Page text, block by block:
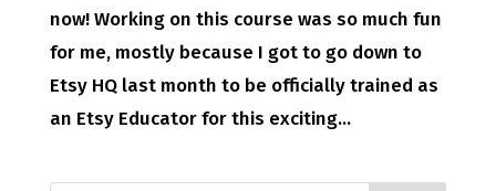
now! Working on this course was so much fun
for me, mostly because I got to go down to
Etsy HQ last month to be officially trained as
an Etsy Educator for this exciting...